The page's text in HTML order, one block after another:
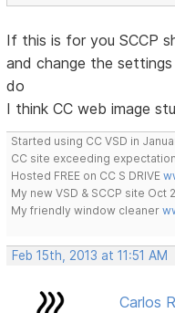
If this is for you SCCP
and change the
do
I think CC web image
Started using CC VSD in
CC site exceeding
Hosted FREE on CC S DRIVE
My new VSD & SCCP site Oct
My friendly window cleaner
Feb 15th, 2013 at 11:51 AM
Carlos